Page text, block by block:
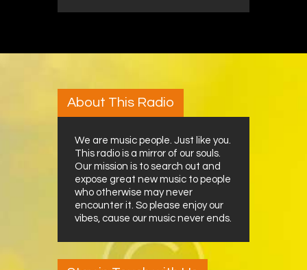
About This Radio
We are music people. Just like you.
This radio is a mirror of our souls.
Our mission is to search out and
expose great new music to people
who otherwise may never
encounter it. So please enjoy our
vibes, cause our music never ends.